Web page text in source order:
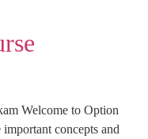
Welcome to Option
concepts and